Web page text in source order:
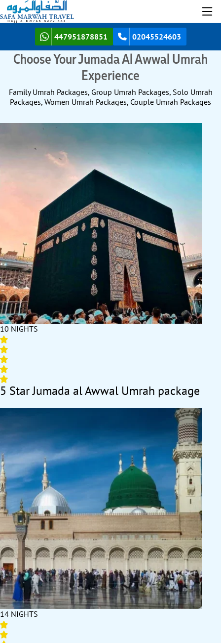
447951878851 02045524603
Choose Your Jumada Al Awwal Umrah
Experience
Family Umrah Packages, Group Umrah Packages, Solo Umrah
Packages, Women Umrah Packages, Couple Umrah Packages
10 NIGHTS
5 Star Jumada al Awwal Umrah package
14 NIGHTS